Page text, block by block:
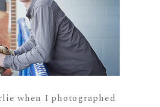
when I photographed